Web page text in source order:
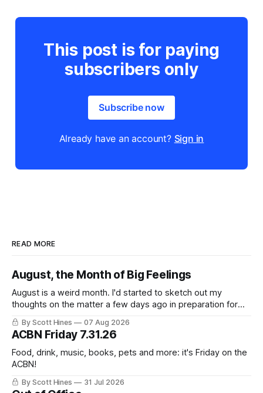
This post is for paying
subscribers only
Subscribe now
Already have an account? Sign in
READ MORE
August, the Month of Big Feelings
August is a weird month. I'd started to sketch out my
thoughts on the matter a few days ago in preparation for
this week's newsletter, and then realized that I'd expressed
nearly the same sentiment here almost exactly one year
ago: August stinks. I
By Scott Hines 07 Aug 2026
ACBN Friday 7.31.26
Food, drink, music, books, pets and more: it's Friday on the
ACBN!
By Scott Hines 31 Jul 2026